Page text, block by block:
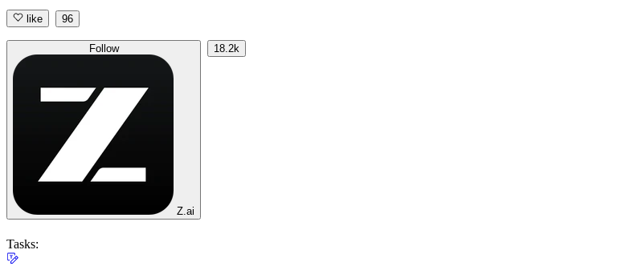
like 96
Follow
Z.ai
18.2k
Tasks: